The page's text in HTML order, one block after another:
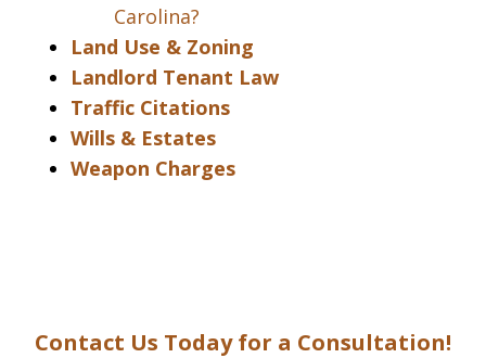
Carolina?
Land Use & Zoning
Landlord Tenant Law
Traffic Citations
Wills & Estates
Weapon Charges
Contact Us Today for a Consultation!